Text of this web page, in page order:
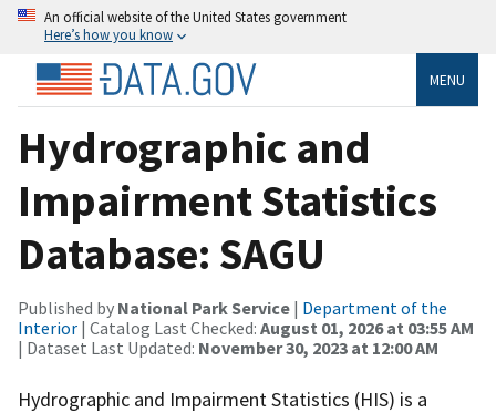
An official website of the United States government
Here’s how you know
MENU
Hydrographic and
Impairment Statistics
Database: SAGU
Published by National Park Service | Department of the
Interior | Catalog Last Checked: August 01, 2026 at 03:55 AM
| Dataset Last Updated: November 30, 2023 at 12:00 AM
Hydrographic and Impairment Statistics (HIS) is a